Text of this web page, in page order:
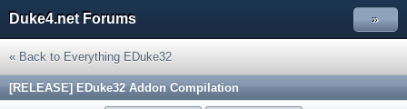
Duke4.net Forums »
« Back to Everything EDuke32
[RELEASE] EDuke32 Addon Compilation